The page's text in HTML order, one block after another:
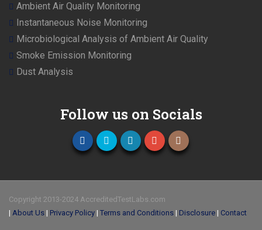
Ambient Air Quality Monitoring
Instantaneous Noise Monitoring
Microbiological Analysis of Ambient Air Quality
Smoke Emission Monitoring
Dust Analysis
Follow us on Socials
Copyright 2013-2024 AccreditedTestLabs.com
| About Us | Privacy Policy | Terms and Conditions | Disclosure | Contact